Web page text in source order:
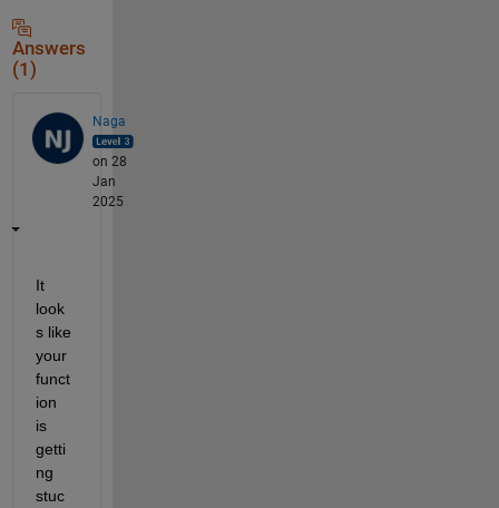
Answers
(1)
Naga
on 28
Jan
2025
It
look
s like
your
funct
ion
is
getti
ng
stuc